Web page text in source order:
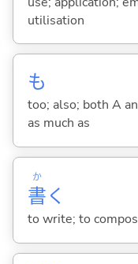
utilisation
も
too; also; both A
as much as
書
か
く
to write; to